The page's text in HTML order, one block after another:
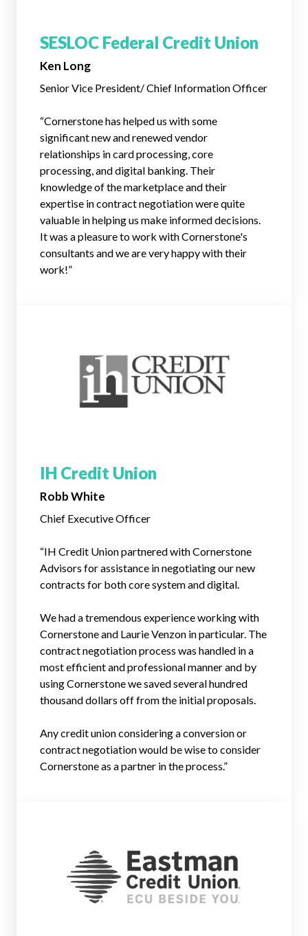
SESLOC Federal Credit Union
Ken Long
Senior Vice President/ Chief Information Officer
“Cornerstone has helped us with some
significant new and renewed vendor
relationships in card processing, core
processing, and digital banking. Their
knowledge of the marketplace and their
expertise in contract negotiation were quite
valuable in helping us make informed decisions.
It was a pleasure to work with Cornerstone's
consultants and we are very happy with their
work!”
IH Credit Union
Robb White
Chief Executive Officer
“IH Credit Union partnered with Cornerstone
Advisors for assistance in negotiating our new
contracts for both core system and digital.
We had a tremendous experience working with
Cornerstone and Laurie Venzon in particular. The
contract negotiation process was handled in a
most efficient and professional manner and by
using Cornerstone we saved several hundred
thousand dollars off from the initial proposals.
Any credit union considering a conversion or
contract negotiation would be wise to consider
Cornerstone as a partner in the process.”